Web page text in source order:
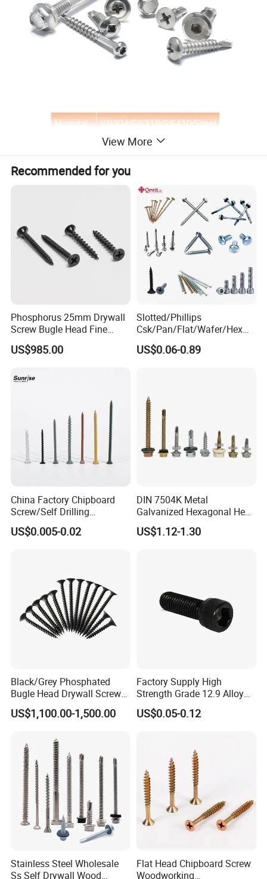
Material SS304/SS316/SS410/Steel
Plain/Zinc
Diameter ST3.5-ST6.3
Self Drilling Screw
made in china / Custom
View More
Recommended for you
Phosphorus 25mm Drywall
Screw Bugle Head Fine
Thread Galvanized Torx
Black Screw
US$985.00
Slotted/Phillips
Csk/Pan/Flat/Wafer/Hex
Head Serrated Zinc Yellow
Plated Brass Bi-
US$0.06-0.89
China Factory Chipboard
Screw/Self Drilling
Screw/Roofing Screw/Wood
Screw/Drywall Screw/Anti-
US$0.005-0.02
DIN 7504K Metal
Galvanized Hexagonal Hex
Head Self-Drilling Screw
Teck Roofing Screws with
US$1.12-1.30
Black/Grey Phosphated
Bugle Head Drywall Screw
with Fine Thread
US$1,100.00-1,500.00
Factory Supply High
Strength Grade 12.9 Alloy
Steel Hex Socket Head Cap
Screw DIN912 for
US$0.05-0.12
Stainless Steel Wholesale
Ss Self Drywall Wood
Flat Head Chipboard Screw
Woodworking